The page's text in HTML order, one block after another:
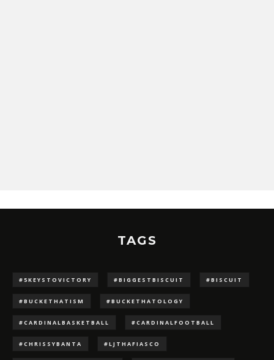
TAGS
#5KEYSTOVICTORY #BIGGESTBISCUIT #BISCUIT
#BUCKETHATISM #BUCKETHATOLOGY
#CARDINALBASKETBALL #CARDINALFOOTBALL
#CHRISSYBANTA #LJTHAFIASCO